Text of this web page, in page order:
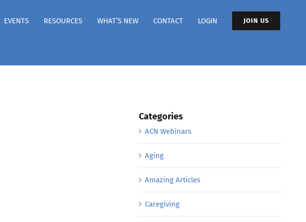
EVENTS RESOURCES WHAT’S NEW CONTACT LOGIN JOIN US
Categories
ACN Webinars
Aging
Amazing Articles
Caregiving